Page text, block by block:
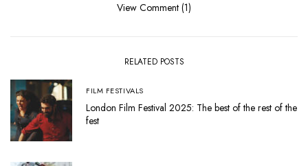
View Comment (1)
RELATED POSTS
FILM FESTIVALS
London Film Festival 2025: The best of the rest of the
fest